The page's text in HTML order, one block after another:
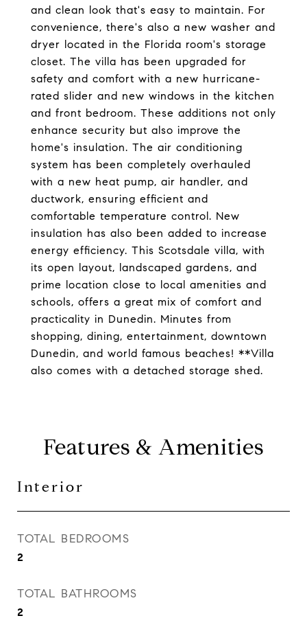
and clean look that's easy to maintain. For
convenience, there's also a new washer and
dryer located in the Florida room's storage
closet. The villa has been upgraded for
safety and comfort with a new hurricane-
rated slider and new windows in the kitchen
and front bedroom. These additions not only
enhance security but also improve the
home's insulation. The air conditioning
system has been completely overhauled
with a new heat pump, air handler, and
ductwork, ensuring efficient and
comfortable temperature control. New
insulation has also been added to increase
energy efficiency. This Scotsdale villa, with
its open layout, landscaped gardens, and
prime location close to local amenities and
schools, offers a great mix of comfort and
practicality in Dunedin. Minutes from
shopping, dining, entertainment, downtown
Dunedin, and world famous beaches! **Villa
also comes with a detached storage shed.
Features & Amenities
Interior
TOTAL BEDROOMS
2
TOTAL BATHROOMS
2